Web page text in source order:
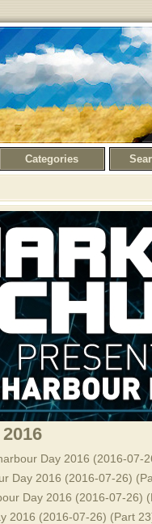
Categories
Day 2016 (2016-07-
Day 2016 (2016-07-26)
Day 2016 (2016-07-26)
2016 (2016-07-26) (Part